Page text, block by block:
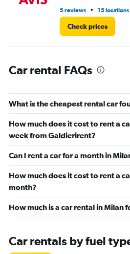
5 reviews • 15 locations
Check prices
Car rental FAQs
What is the cheapest rental car
How much does it cost to rent a
week from Galdierirent?
Can I rent a car for a month in
How much does it cost to rent a
month?
How much is a car rental in Milan
Car rentals by fuel